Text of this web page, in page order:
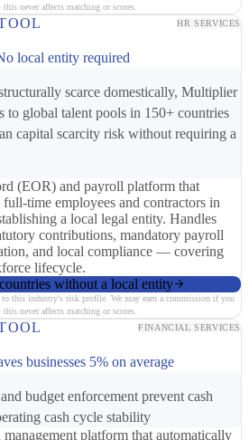
never affects matching or scores.
HR SERVICES
local entity required
scarce domestically, Multiplier
to global talent pools in 150+ countries
capital scarcity risk without requiring a
(EOR) and payroll platform that
full-time employees and contractors in
a local legal entity. Handles
contributions, mandatory payroll
and local compliance — covering
lifecycle.
without a local entity
to this industry's risk profile. We may earn a commission if you
never affects matching or scores.
FINANCIAL SERVICES
businesses 5% on average
budget enforcement prevent cash
cash cycle stability
platform that automatically